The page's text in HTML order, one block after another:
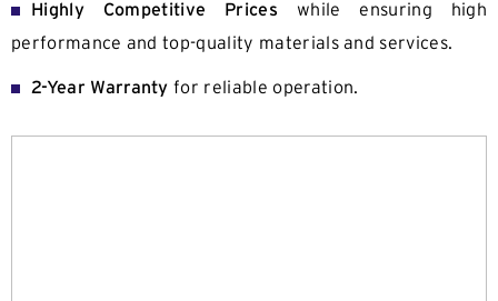
Highly Competitive Prices while ensuring high
performance and top-quality materials and services.
2-Year Warranty for reliable operation.